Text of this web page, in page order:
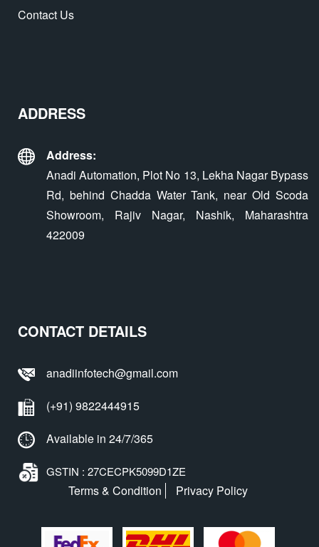
Contact Us
ADDRESS
Address:
Anadi Automation, Plot No 13, Lekha Nagar Bypass
Rd, behind Chadda Water Tank, near Old Scoda
Showroom, Rajiv Nagar, Nashik, Maharashtra
422009
CONTACT DETAILS
anadiinfotech@gmail.com
(+91) 9822444915
Available in 24/7/365
GSTIN : 27CECPK5099D1ZE
Terms & Condition Privacy Policy